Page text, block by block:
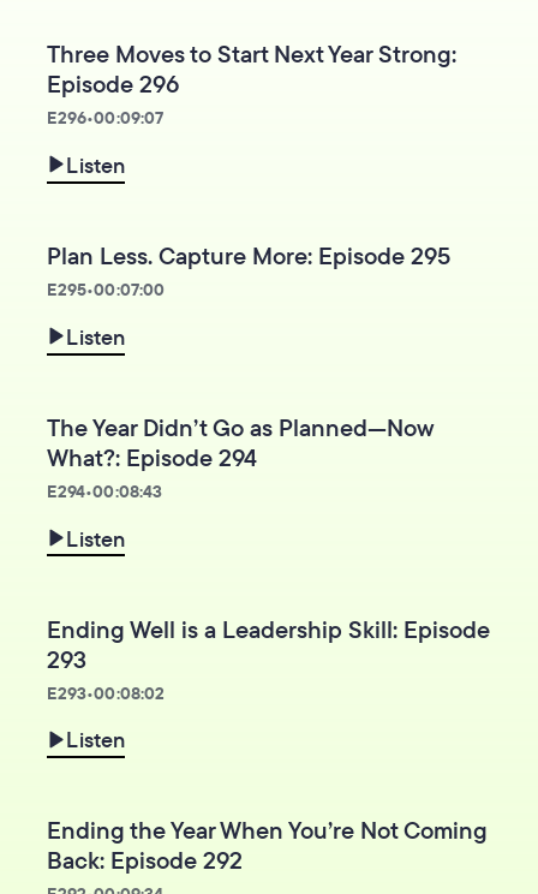
Three Moves to Start Next Year Strong:
Episode 296
E296•00:09:07
Listen
Plan Less. Capture More: Episode 295
E295•00:07:00
Listen
The Year Didn’t Go as Planned—Now
What?: Episode 294
E294•00:08:43
Listen
Ending Well is a Leadership Skill: Episode
293
E293•00:08:02
Listen
Ending the Year When You’re Not Coming
Back: Episode 292